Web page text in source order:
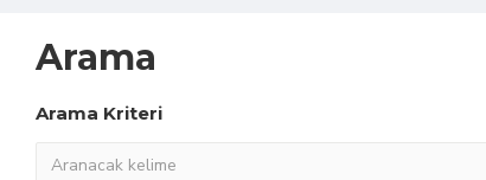
Arama
Arama Kriteri